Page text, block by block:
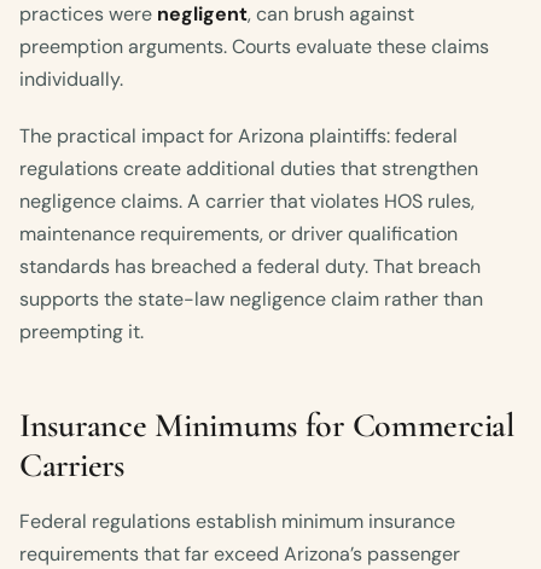
practices were negligent, can brush against
preemption arguments. Courts evaluate these claims
individually.
The practical impact for Arizona plaintiffs: federal
regulations create additional duties that strengthen
negligence claims. A carrier that violates HOS rules,
maintenance requirements, or driver qualification
standards has breached a federal duty. That breach
supports the state-law negligence claim rather than
preempting it.
Insurance Minimums for Commercial
Carriers
Federal regulations establish minimum insurance
requirements that far exceed Arizona’s passenger